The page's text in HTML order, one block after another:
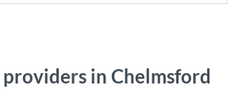
in Chelmsford